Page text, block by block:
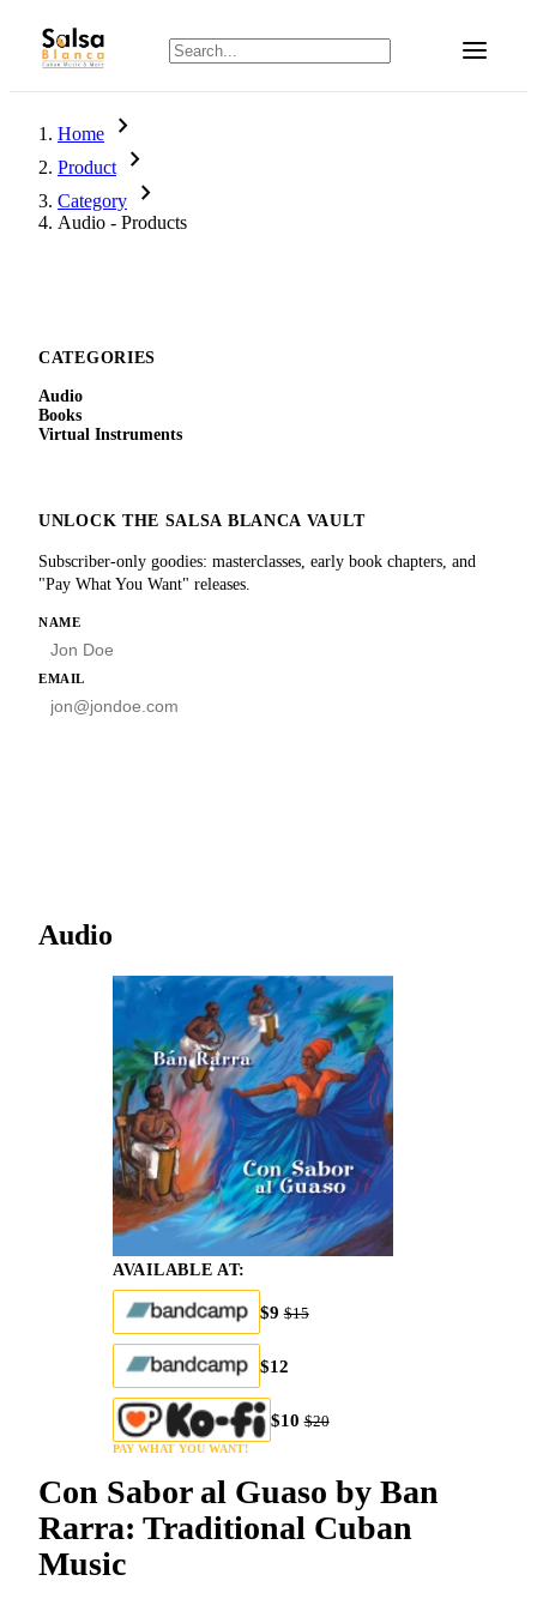
Home chevron_right
Product chevron_right
Category chevron_right
Audio - Products
CATEGORIES
Audio
Books
Virtual Instruments
UNLOCK THE SALSA BLANCA VAULT
Subscriber-only goodies: masterclasses, early book chapters, and
"Pay What You Want" releases.
NAME
EMAIL
HP
Audio
AVAILABLE AT:
$9 $15
$12
$10 $20
PAY WHAT YOU WANT!
Con Sabor al Guaso by Ban
Rarra: Traditional Cuban
Music